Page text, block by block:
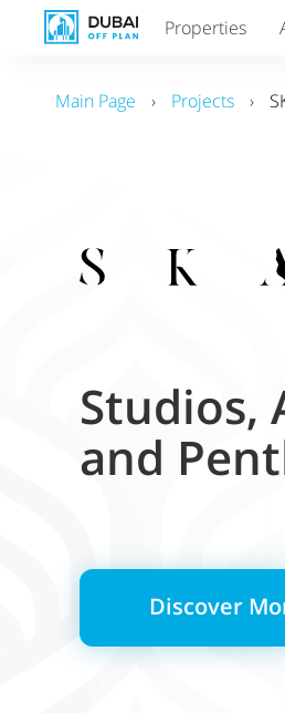
Properties
Main Page › Projects ›
Studios,
and
Discover